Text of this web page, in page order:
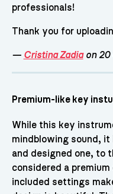
professionals!
Thank you for
— Cristina Zadiaon 20
Premium-like key
While this key
mindblowing sound,
and designed one, to
considered a
included settings